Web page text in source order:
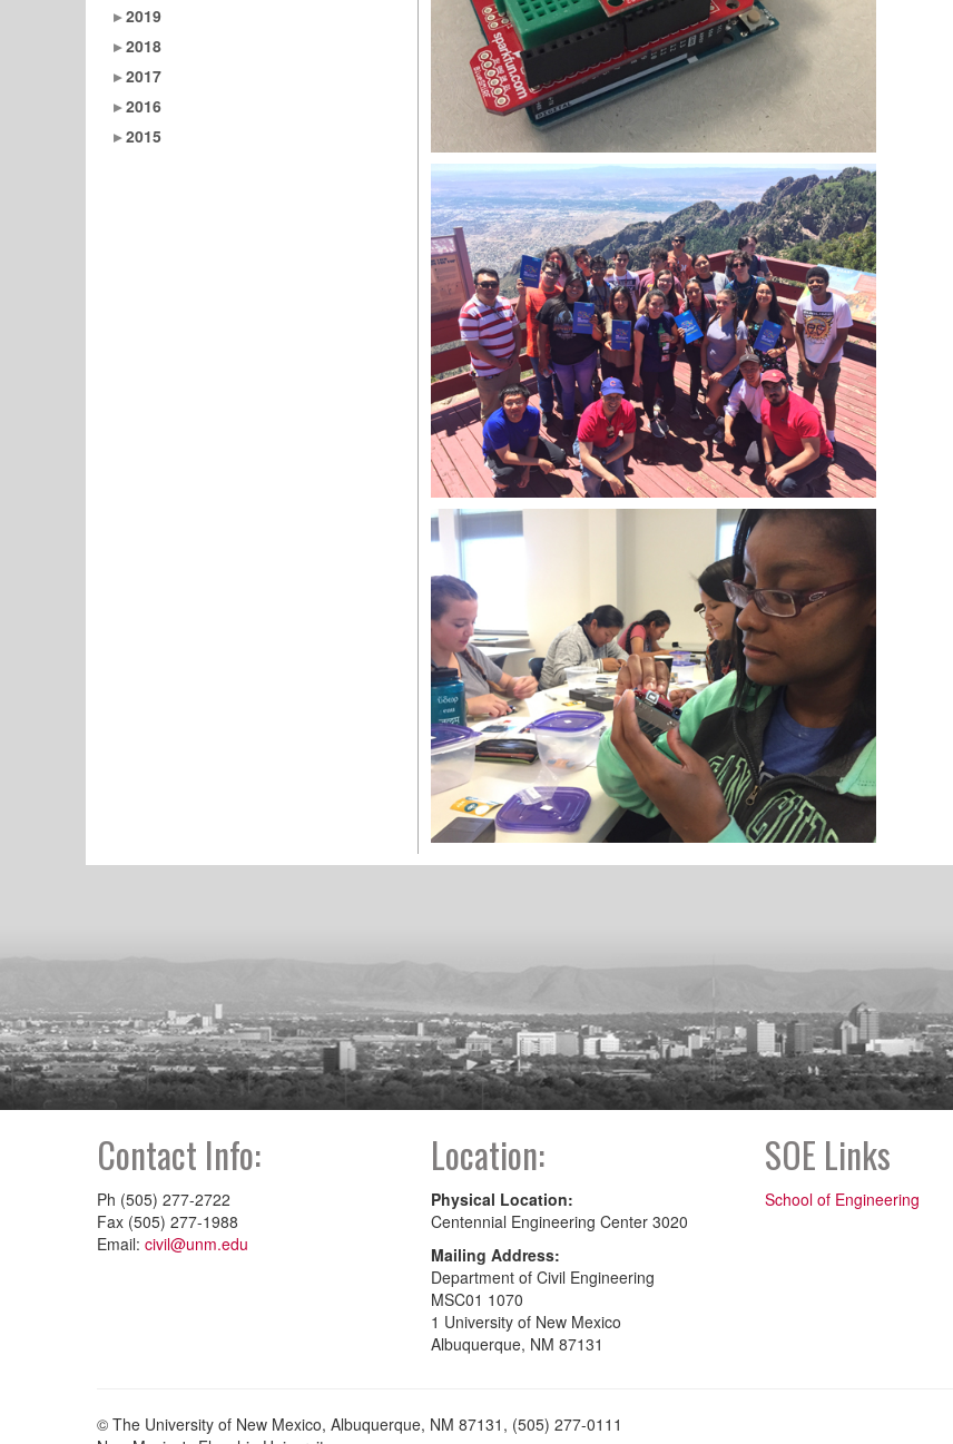
2019
2018
2017
2016
2015
Contact Info:
Ph (505) 277-2722
Fax (505) 277-1988
Email: civil@unm.edu
Location:
Physical Location:
Centennial Engineering Center 3020
Mailing Address:
Department of Civil Engineering
MSC01 1070
1 University of New Mexico
Albuquerque, NM 87131
SOE Links
School of Engineering
© The University of New Mexico, Albuquerque, NM 87131, (505) 277-0111